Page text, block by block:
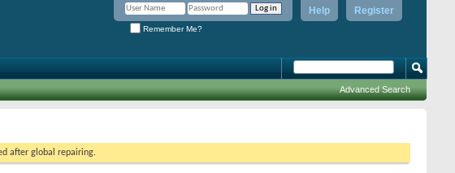
Register
Help
Remember Me?
Advanced Search
after global repairing.